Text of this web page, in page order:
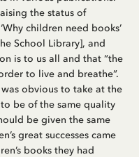
the status of
children need books’
School Library], and
is to us all and that “the
to live and breathe”.
obvious to take at the
be of the same quality
be given the same
great successes came
books they had